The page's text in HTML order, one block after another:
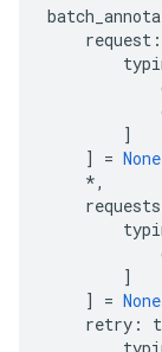
request :
]
]
= None
*,
requests
]
]
= None
retry :